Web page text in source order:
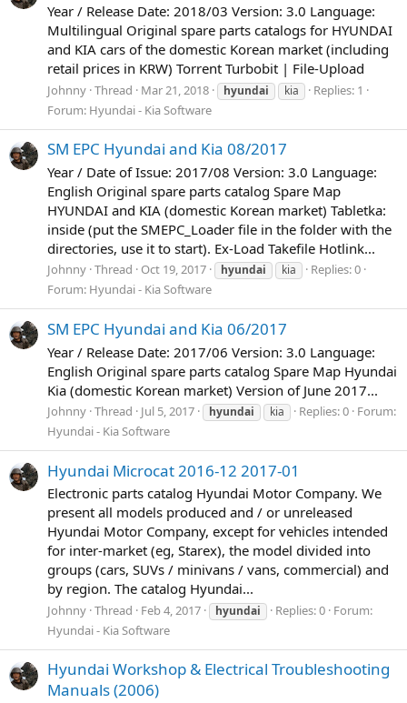
Year / Release Date: 2018/03 Version: 3.0 Language:
Multilingual Original spare parts catalogs for HYUNDAI
and KIA cars of the domestic Korean market (including
retail prices in KRW) Torrent Turbobit | File-Upload
Johnny Thread Mar 21, 2018 hyundai kia
Replies: 1
Forum: Hyundai - Kia Software
SM EPC Hyundai and Kia 08/2017
Year / Date of Issue: 2017/08 Version: 3.0 Language:
English Original spare parts catalog Spare Map
HYUNDAI and KIA (domestic Korean market) Tabletka:
inside (put the SMEPC_Loader file in the folder with the
directories, use it to start). Ex-Load Takefile Hotlink...
Johnny Thread Oct 19, 2017 hyundai kia
Replies: 0
Forum: Hyundai - Kia Software
SM EPC Hyundai and Kia 06/2017
Year / Release Date: 2017/06 Version: 3.0 Language:
English Original spare parts catalog Spare Map Hyundai
Kia (domestic Korean market) Version of June 2017...
Johnny Thread Jul 5, 2017 hyundai kia Replies: 0 Forum:
Hyundai - Kia Software
Hyundai Microcat 2016-12 2017-01
Electronic parts catalog Hyundai Motor Company. We
present all models produced and / or unreleased
Hyundai Motor Company, except for vehicles intended
for inter-market (eg, Starex), the model divided into
groups (cars, SUVs / minivans / vans, commercial) and
by region. The catalog Hyundai...
Johnny Thread Feb 4, 2017 hyundai Replies: 0 Forum:
Hyundai - Kia Software
Hyundai Workshop & Electrical Troubleshooting
Manuals (2006)